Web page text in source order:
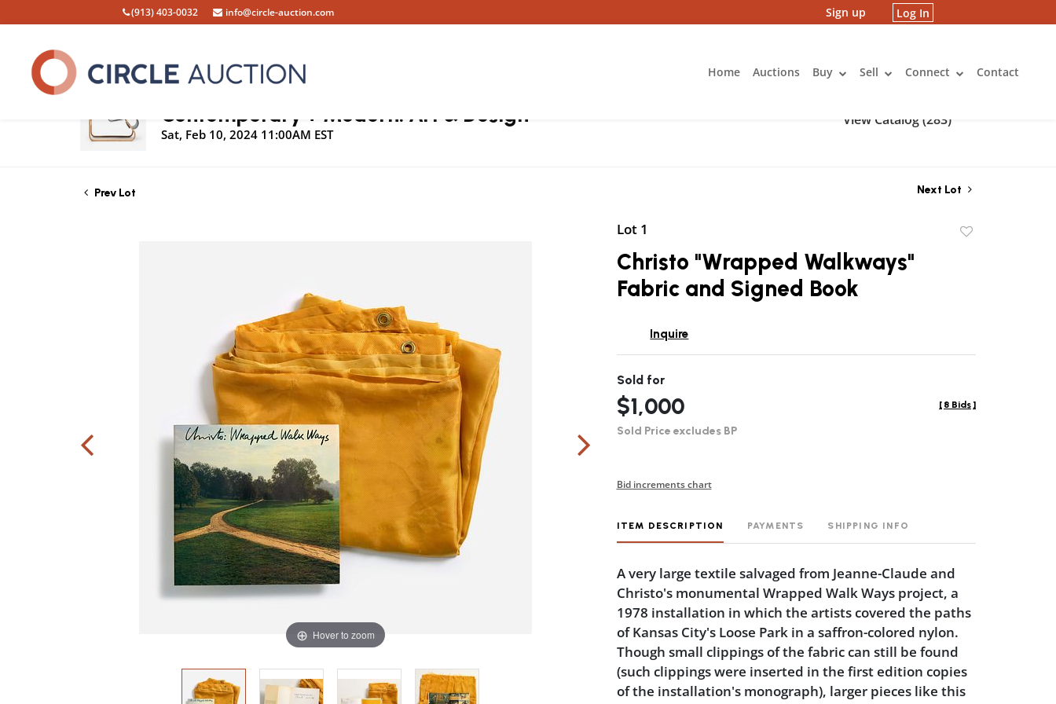
(913) 403-0032 info@circle-auction.com Sign up Log In
Home Auctions Buy Sell Connect Contact
Contemporary + Modern: Art & Design
Sat, Feb 10, 2024 11:00AM EST
View Catalog (283)
Prev Lot Next Lot
Hover to zoom
Lot 1
Christo "Wrapped Walkways"
Fabric and Signed Book
Inquire
Sold for
$1,000
Sold Price excludes BP
[ 8 Bids ]
Bid increments chart
ITEM DESCRIPTION PAYMENTS SHIPPING INFO
A very large textile salvaged from Jeanne-Claude and
Christo's monumental Wrapped Walk Ways project, a
1978 installation in which the artists covered the paths
of Kansas City's Loose Park in a saffron-colored nylon.
Though small clippings of the fabric can still be found
(such clippings were inserted in the first edition copies
of the installation's monograph), larger pieces like this